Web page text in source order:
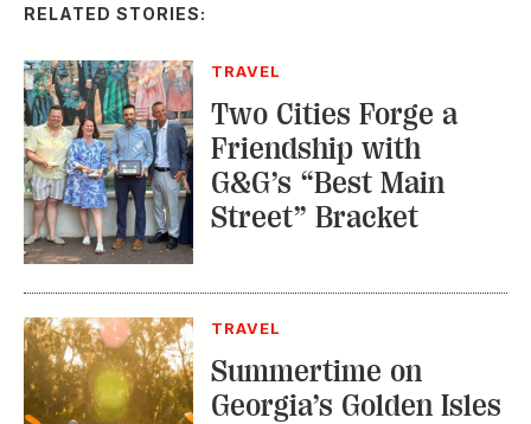
RELATED STORIES:
TRAVEL
Two Cities Forge a
Friendship with
G&G’s “Best Main
Street” Bracket
TRAVEL
Summertime on
Georgia’s Golden Isles